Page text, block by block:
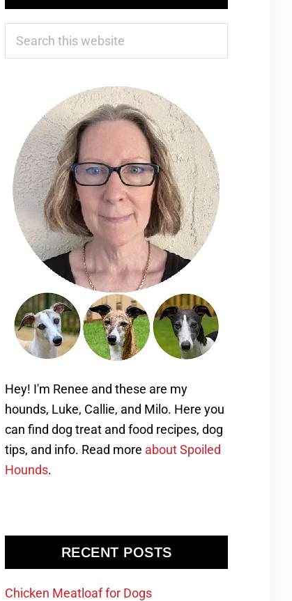
Hey! I'm Renee and these are my
hounds, Luke, Callie, and Milo. Here you
can find dog treat and food recipes, dog
tips, and info. Read more about Spoiled
Hounds.
RECENT POSTS
Chicken Meatloaf for Dogs